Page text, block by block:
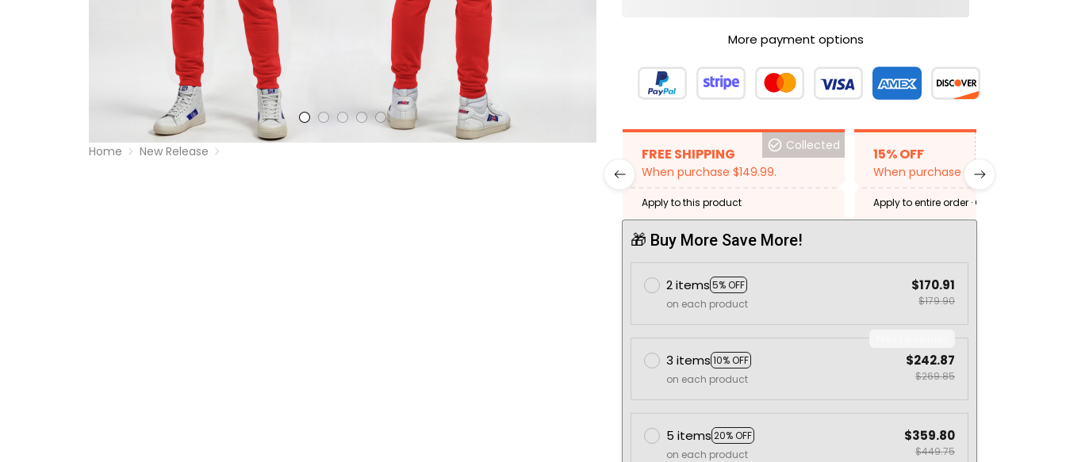
Home New Release
More payment options
FREE SHIPPING
When purchase $149.99.
Collected
Apply to this product
15% OFF
When purchase 2 items.
Apply to entire order · One time use
Expired: August 26, 2026
🎁 Buy More Save More!
2 items 5% OFF
on each product
$170.91
$179.90
3 items 10% OFF
on each product
$242.87
$269.85
5 items 20% OFF
on each product
$359.80
$449.75